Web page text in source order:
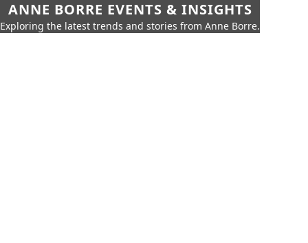
ANNE BORRE EVENTS & INSIGHTS
Exploring the latest trends and stories from Anne Borre.